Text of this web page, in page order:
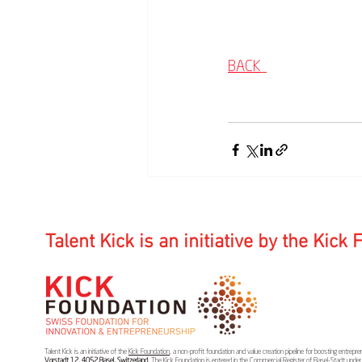
BACK
Talent Kick is an initiative by the Kick
Talent Kick is an initiative of the Kick Foundation, a non-profit foundation and value creation pipeline for boosting